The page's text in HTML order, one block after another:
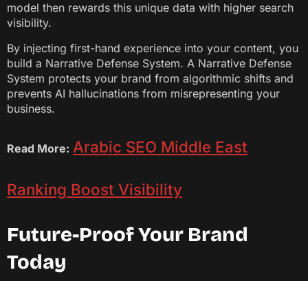
model then rewards this unique data with higher search
visibility.
By injecting first-hand experience into your content, you
build a Narrative Defense System. A Narrative Defense
System protects your brand from algorithmic shifts and
prevents AI hallucinations from misrepresenting your
business.
Read More: Arabic SEO Middle East
Ranking Boost Visibility
Future-Proof Your Brand
Today